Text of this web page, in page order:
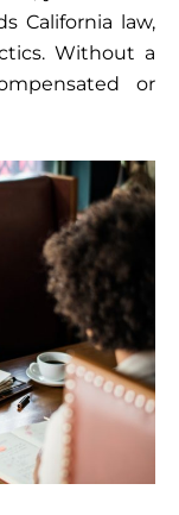
California law,
Without a
or